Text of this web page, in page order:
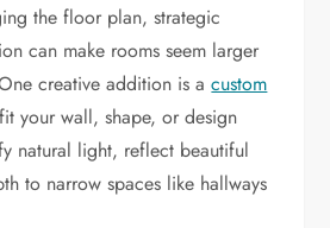
the floor plan, strategic
can make rooms seem larger
creative addition is acustom
your wall, shape, or design
natural light, reflect beautiful
to narrow spaces like hallways